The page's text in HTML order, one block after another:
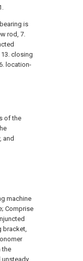
is
rod, 7.
closing
location-
of the
and
machine
Comprise
bracket,
the
unsteady